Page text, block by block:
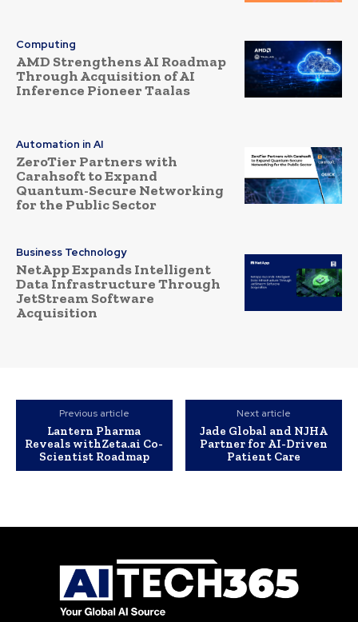
Computing
AMD Strengthens AI Roadmap
Through Acquisition of AI
Inference Pioneer Taalas
Automation in AI
ZeroTier Partners with
Carahsoft to Expand
Quantum-Secure Networking
for the Public Sector
Business Technology
NetApp Expands Intelligent
Data Infrastructure Through
JetStream Software
Acquisition
Previous article
Lantern Pharma
Reveals withZeta.ai Co-
Scientist Roadmap
Next article
Jade Global and NJHA
Partner for AI-Driven
Patient Care